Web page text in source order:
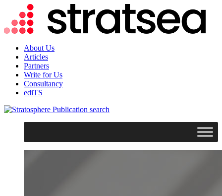
About Us
Articles
Partners
Write for Us
Consultancy
ediTS
search